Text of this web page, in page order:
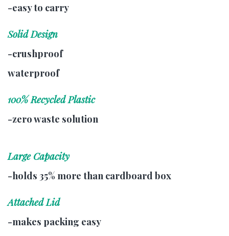
-easy to carry
Solid Design
-crushproof
waterproof
100% Recycled Plastic
-zero waste solution
Large Capacity
-holds 35% more than cardboard box
Attached Lid
-makes packing easy